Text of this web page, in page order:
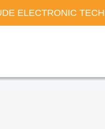
ELECTRONIC